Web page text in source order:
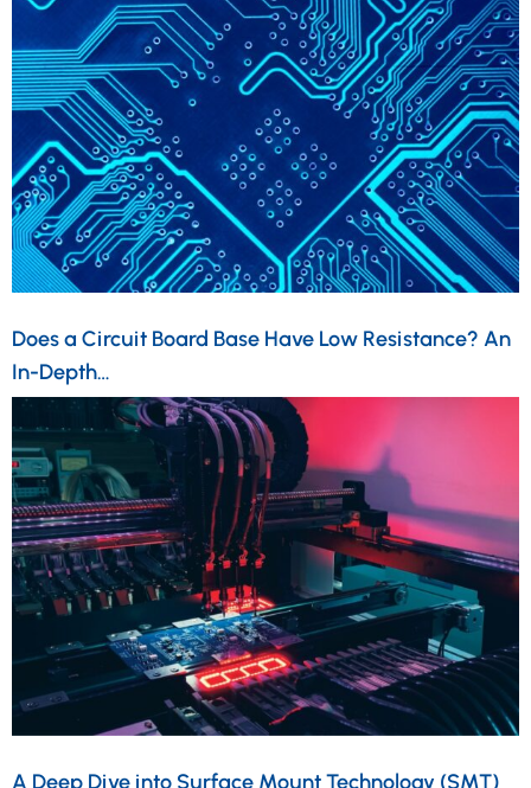
Does a Circuit Board Base Have Low Resistance? An
In-Depth…
A Deep Dive into Surface Mount Technology (SMT)